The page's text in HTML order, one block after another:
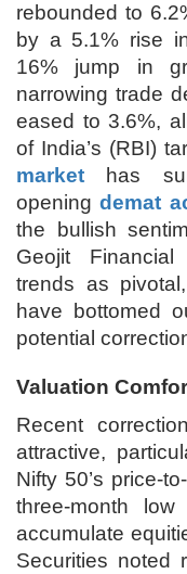
rebounded to
by a 5.1% rise
16% jump in
narrowing trade
eased to 3.6%,
of India’s (RBI)
market has
openingdemat
the bullish
Geojit
trends as
have bottomed
potential
Valuation
Recent
attractive,
Nifty 50’s price-
three-month
accumulate
Securities noted